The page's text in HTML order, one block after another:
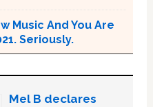
Music And You Are
Seriously.
Mel B declares